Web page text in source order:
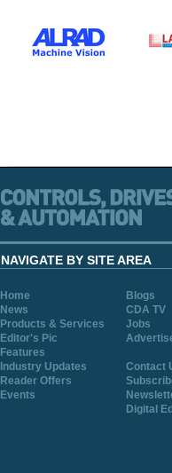
NAVIGATE BY SITE AREA
Home
Blogs
News
CDA TV
Products & Services
Jobs
Editor's Pic
Features
Industry Updates
Contact
Reader Offers
Events
Digital